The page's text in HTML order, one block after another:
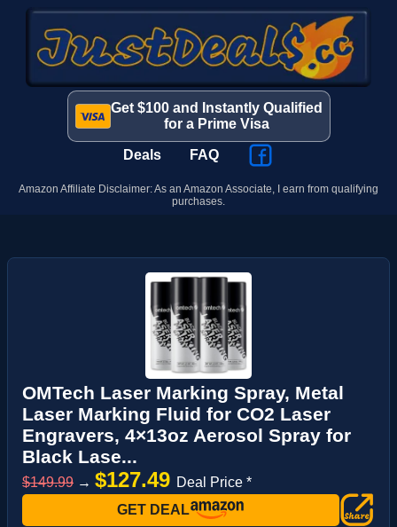
Get $100 and Instantly Qualified
for a Prime Visa
Deals FAQ
Amazon Affiliate Disclaimer: As an Amazon Associate, I earn from qualifying
purchases.
OMTech Laser Marking Spray, Metal
Laser Marking Fluid for CO2 Laser
Engravers, 4×13oz Aerosol Spray for
Black Lase...
$149.99 → $127.49 Deal Price *
GET DEAL